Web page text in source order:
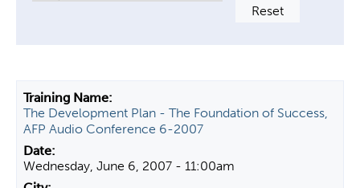
The Development Plan - The Foundation of Success,
AFP Audio Conference 6-2007
Wednesday, June 6, 2007 - 11:00am